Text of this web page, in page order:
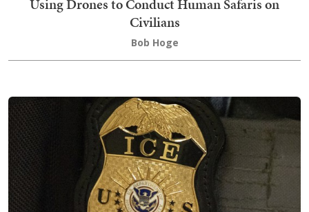
Using Drones to Conduct Human Safaris on
Civilians
Bob Hoge